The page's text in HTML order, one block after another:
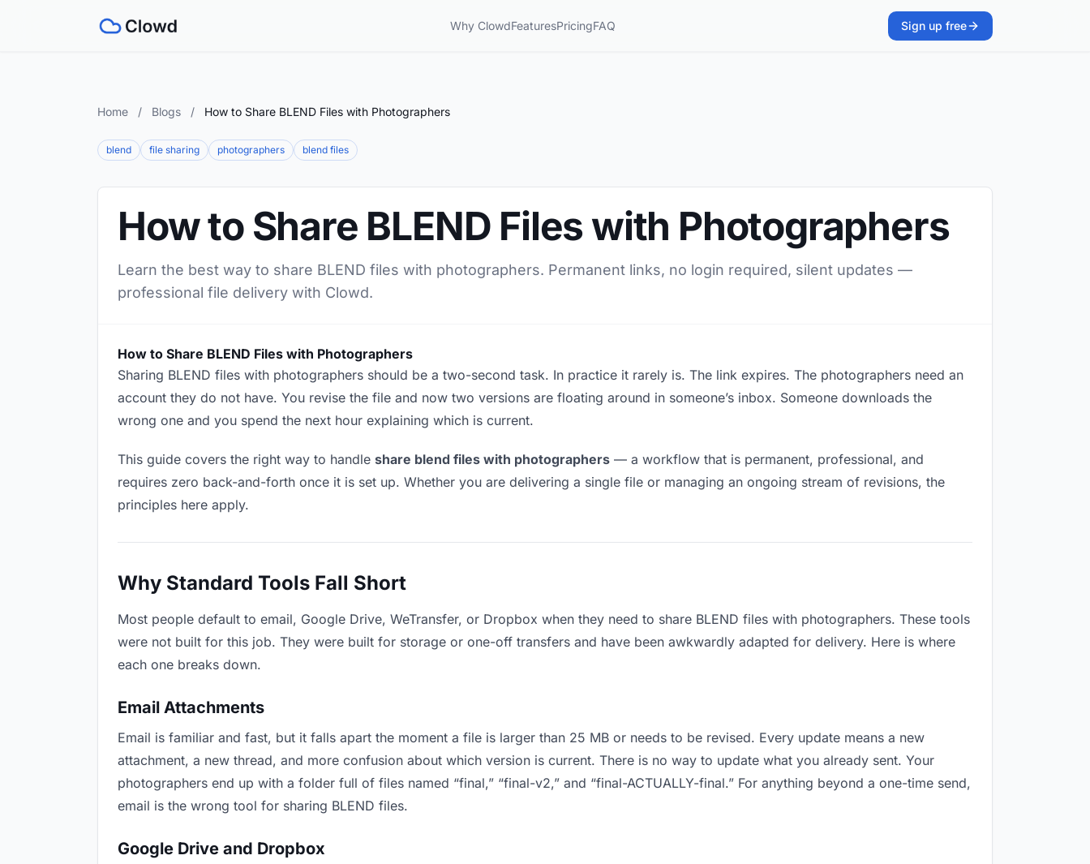
Why ClowdFeaturesPricingFAQ Sign up free
Home / Blogs / How to Share BLEND Files with Photographers
blend file sharing photographers blend files
How to Share BLEND Files with Photographers
Learn the best way to share BLEND files with photographers. Permanent links, no login required, silent updates —
professional file delivery with Clowd.
How to Share BLEND Files with Photographers
Sharing BLEND files with photographers should be a two-second task. In practice it rarely is. The link expires. The photographers need an
account they do not have. You revise the file and now two versions are floating around in someone’s inbox. Someone downloads the
wrong one and you spend the next hour explaining which is current.
This guide covers the right way to handle share blend files with photographers — a workflow that is permanent, professional, and
requires zero back-and-forth once it is set up. Whether you are delivering a single file or managing an ongoing stream of revisions, the
principles here apply.
Why Standard Tools Fall Short
Most people default to email, Google Drive, WeTransfer, or Dropbox when they need to share BLEND files with photographers. These tools
were not built for this job. They were built for storage or one-off transfers and have been awkwardly adapted for delivery. Here is where
each one breaks down.
Email Attachments
Email is familiar and fast, but it falls apart the moment a file is larger than 25 MB or needs to be revised. Every update means a new
attachment, a new thread, and more confusion about which version is current. There is no way to update what you already sent. Your
photographers end up with a folder full of files named “final,” “final-v2,” and “final-ACTUALLY-final.” For anything beyond a one-time send,
email is the wrong tool for sharing BLEND files.
Google Drive and Dropbox